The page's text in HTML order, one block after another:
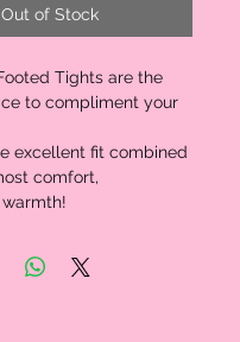
Out of Stock
Tights are the
to compliment your
excellent fit combined
comfort,